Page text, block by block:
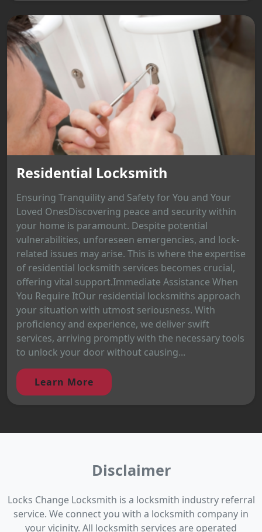
Residential Locksmith
Ensuring Tranquility and Safety for You and Your
Loved OnesDiscovering peace and security within
your home is paramount. Despite potential
vulnerabilities, unforeseen emergencies, and lock-
related issues may arise. This is where the expertise
of residential locksmith services becomes crucial,
offering vital support.Immediate Assistance When
You Require ItOur residential locksmiths approach
your situation with utmost seriousness. With
proficiency and experience, we deliver swift
services, arriving promptly with the necessary tools
to unlock your door without causing...
Learn More
Disclaimer
Locks Change Locksmith is a locksmith industry referral
service. We connect you with a locksmith company in
your vicinity. All locksmith services are operated